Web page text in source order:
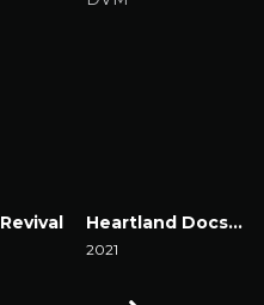
Heartland Docs, DVM
2021